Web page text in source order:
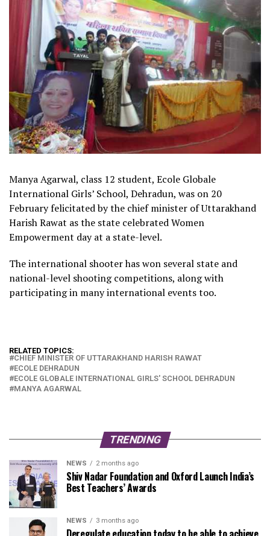
Manya Agarwal, class 12 student, Ecole Globale
International Girls’ School, Dehradun, was on 20
February felicitated by the chief minister of Uttarakhand
Harish Rawat as the state celebrated Women
Empowerment day at a state-level.
The international shooter has won several state and
national-level shooting competitions, along with
participating in many international events too.
RELATED TOPICS:
CHIEF MINISTER OF UTTARAKHAND HARISH RAWAT
ECOLE DEHRADUN
ECOLE GLOBALE INTERNATIONAL GIRLS' SCHOOL DEHRADUN
MANYA AGARWAL
TRENDING
NEWS 2 months ago
Shiv Nadar Foundation and Oxford Launch India’s
Best Teachers’ Awards
NEWS 3 months ago